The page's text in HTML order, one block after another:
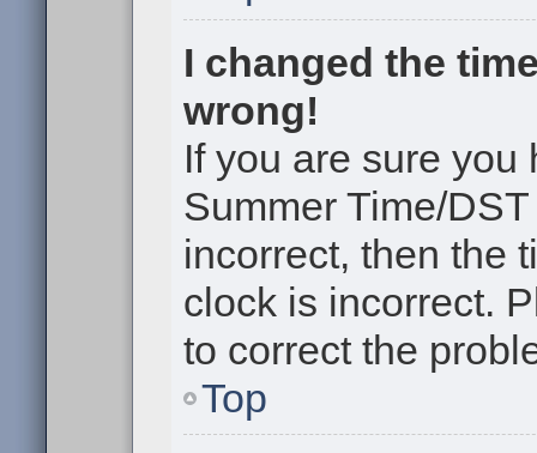
I changed the
wrong!
If you are sure you
Summer Time/
incorrect, then the
clock is incorrect.
to correct the
Top